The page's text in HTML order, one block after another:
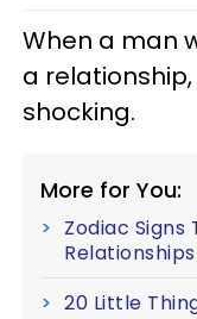
When a man
a
shocking.
More for You:
Zodiac
20 Little